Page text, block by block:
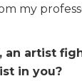
my
an artist
in you?